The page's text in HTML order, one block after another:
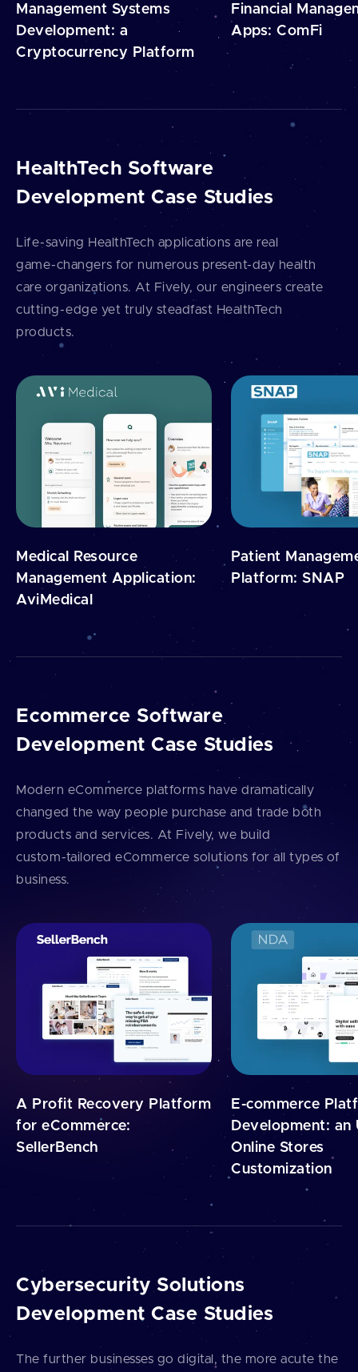
Management Systems
Development: a
Cryptocurrency Platform
Financial
Apps: ComFi
HealthTech Software
Development Case Studies
Life⁠-⁠saving HealthTech applications are real
game⁠-⁠changers for numerous present⁠-⁠day health
care organizations. At Fively, our engineers create
cutting⁠-⁠edge yet truly steadfast HealthTech
products.
Medical Resource
Management Application:
AviMedical
Patient
Platform: SNAP
Ecommerce Software
Development Case Studies
Modern eCommerce platforms have dramatically
changed the way people purchase and trade both
products and services. At Fively, we build
custom⁠-⁠tailored eCommerce solutions for all types of
business.
A Profit Recovery Platform
for eCommerce:
SellerBench
E-commerce
Development: an
Online Stores
Customization
Cybersecurity Solutions
Development Case Studies
The further businesses go digital, the more acute the